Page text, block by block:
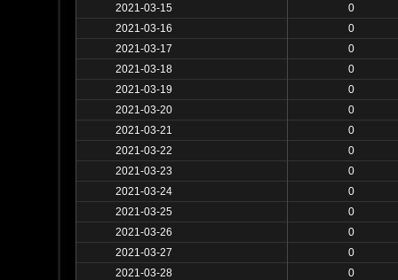
2021-03-15
0
2021-03-16
0
2021-03-17
0
2021-03-18
0
2021-03-19
0
2021-03-20
0
2021-03-21
0
2021-03-22
0
2021-03-23
0
2021-03-24
0
2021-03-25
0
2021-03-26
0
2021-03-27
0
2021-03-28
0